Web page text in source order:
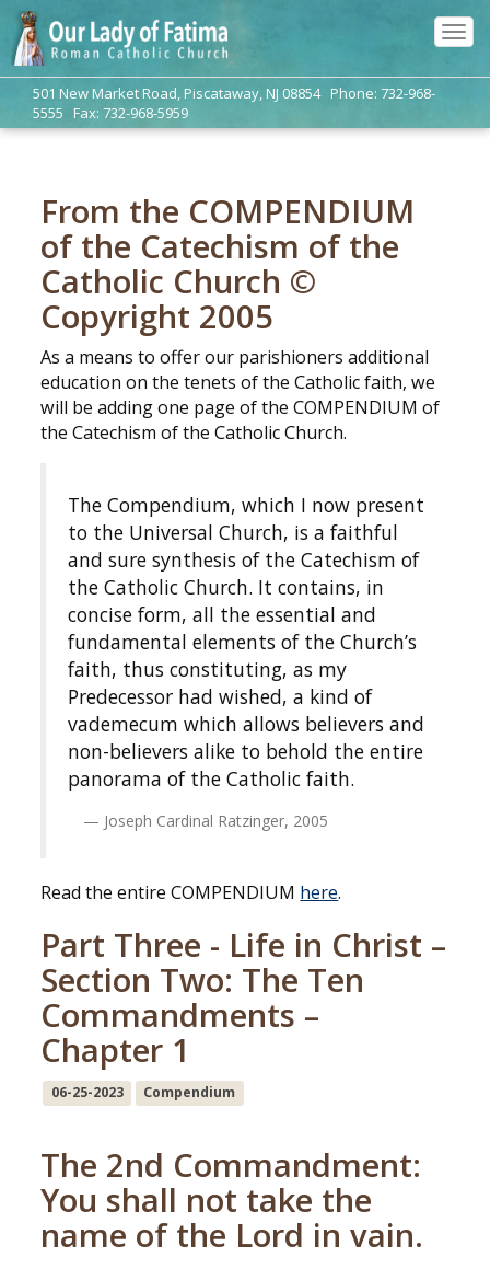
501 New Market Road, Piscataway, NJ 08854 Phone: 732-968-
5555 Fax: 732-968-5959
From the COMPENDIUM
of the Catechism of the
Catholic Church ©
Copyright 2005
As a means to offer our parishioners additional
education on the tenets of the Catholic faith, we
will be adding one page of the COMPENDIUM of
the Catechism of the Catholic Church.
The Compendium, which I now present
to the Universal Church, is a faithful
and sure synthesis of the Catechism of
the Catholic Church. It contains, in
concise form, all the essential and
fundamental elements of the Church’s
faith, thus constituting, as my
Predecessor had wished, a kind of
vademecum which allows believers and
non-believers alike to behold the entire
panorama of the Catholic faith.
Joseph Cardinal Ratzinger, 2005
Read the entire COMPENDIUM here.
Part Three - Life in Christ –
Section Two: The Ten
Commandments –
Chapter 1
06-25-2023 Compendium
The 2nd Commandment:
You shall not take the
name of the Lord in vain.